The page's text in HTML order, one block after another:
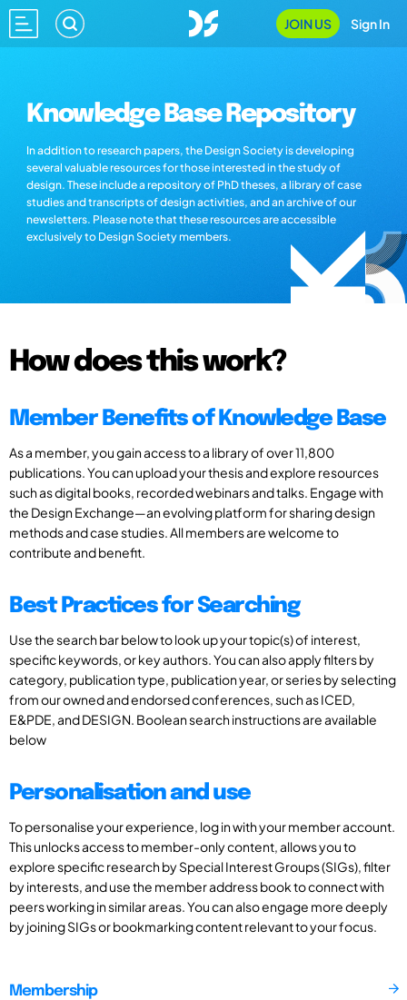
JOIN US Sign In
Knowledge Base Repository
In addition to research papers, the Design Society is developing
several valuable resources for those interested in the study of
design. These include a repository of PhD theses, a library of case
studies and transcripts of design activities, and an archive of our
newsletters. Please note that these resources are accessible
exclusively to Design Society members.
How does this work?
Member Benefits of Knowledge Base
As a member, you gain access to a library of over 11,800
publications. You can upload your thesis and explore resources
such as digital books, recorded webinars and talks. Engage with
the Design Exchange—an evolving platform for sharing design
methods and case studies. All members are welcome to
contribute and benefit.
Best Practices for Searching
Use the search bar below to look up your topic(s) of interest,
specific keywords, or key authors. You can also apply filters by
category, publication type, publication year, or series by selecting
from our owned and endorsed conferences, such as ICED,
E&PDE, and DESIGN. Boolean search instructions are available
below
Personalisation and use
To personalise your experience, log in with your member account.
This unlocks access to member-only content, allows you to
explore specific research by Special Interest Groups (SIGs), filter
by interests, and use the member address book to connect with
peers working in similar areas. You can also engage more deeply
by joining SIGs or bookmarking content relevant to your focus.
Membership